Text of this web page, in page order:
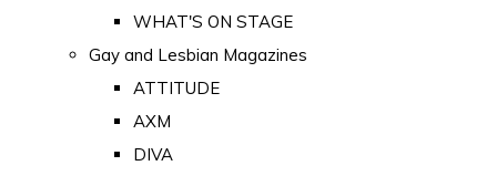
WHAT'S ON STAGE
Gay and Lesbian Magazines
ATTITUDE
AXM
DIVA